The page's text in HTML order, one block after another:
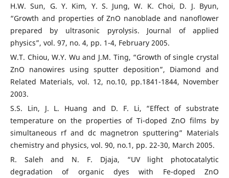
H.W. Sun, G. Y. Kim, Y. S. Jung, W. K. Choi, D. J. Byun,
“Growth and properties of ZnO nanoblade and nanoflower
prepared by ultrasonic pyrolysis. Journal of applied
physics”, vol. 97, no. 4, pp. 1-4, February 2005.
W.T. Chiou, W.Y. Wu and J.M. Ting, “Growth of single crystal
ZnO nanowires using sputter deposition”, Diamond and
Related Materials, vol. 12, no.10, pp.1841-1844, November
2003.
S.S. Lin, J. L. Huang and D. F. Li, “Effect of substrate
temperature on the properties of Ti-doped ZnO films by
simultaneous rf and dc magnetron sputtering” Materials
chemistry and physics, vol. 90, no.1, pp. 22-30, March 2005.
R. Saleh and N. F. Djaja, “UV light photocatalytic
degradation of organic dyes with Fe-doped ZnO